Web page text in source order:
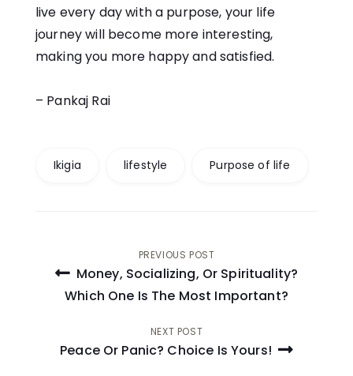
live every day with a purpose, your life
journey will become more interesting,
making you more happy and satisfied.
– Pankaj Rai
Ikigia lifestyle Purpose of life
Post
navigation
PREVIOUS POST
Money, Socializing, Or Spirituality?
Which One Is The Most Important?
NEXT POST
Peace Or Panic? Choice Is Yours!